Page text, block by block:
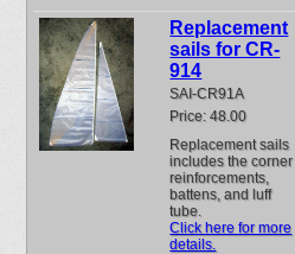
Replacement
sails for CR-
914
SAI-CR91A
Price: 48.00
Replacement sails
includes the corner
reinforcements,
battens, and luff
tube.
Click here for more
details.